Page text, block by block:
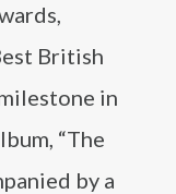
British
in
“The
by a